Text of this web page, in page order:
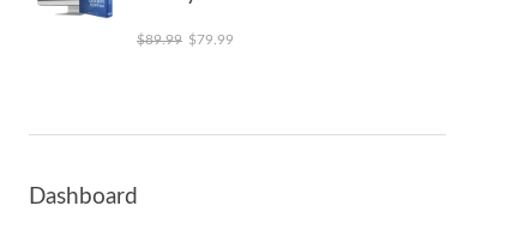
$89.99 Original price was: $89.99.
$79.99
Dashboard